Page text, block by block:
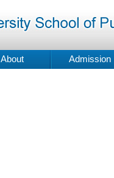
About Admission